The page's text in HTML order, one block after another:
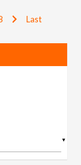
Last
▼